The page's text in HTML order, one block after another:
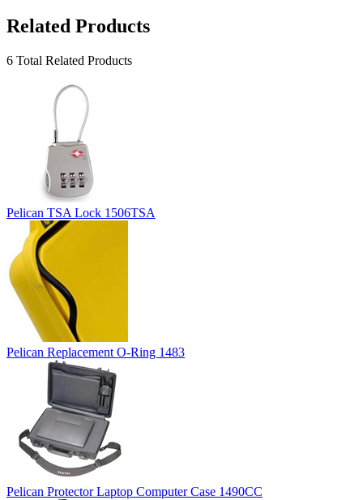
Related Products
6 Total Related Products
Pelican TSA Lock 1506TSA
Pelican Replacement O-Ring 1483
Pelican Protector Laptop Computer Case 1490CC